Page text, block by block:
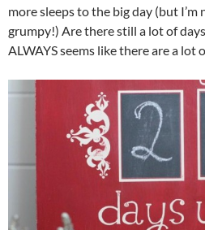
more sleeps to the big day (but
grumpy!) Are there still a lot of
ALWAYS seems like there are a lot